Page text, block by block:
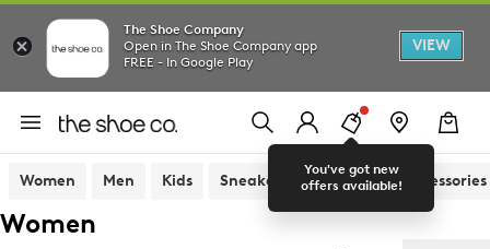
The Shoe Company
Open in The Shoe Company app
FREE - In Google Play
VIEW
You've got new
offers available!
Women Men Kids Sneakers Sandals Accessories
Women